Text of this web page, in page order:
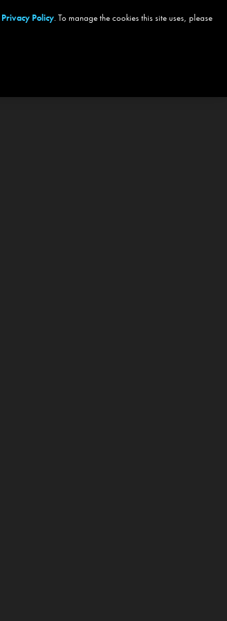
Privacy Policy. To manage the cookies this site uses, please